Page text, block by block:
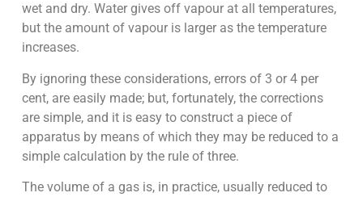
wet and dry. Water gives off vapour at all temperatures,
but the amount of vapour is larger as the temperature
increases.
By ignoring these considerations, errors of 3 or 4 per
cent, are easily made; but, fortunately, the corrections
are simple, and it is easy to construct a piece of
apparatus by means of which they may be reduced to a
simple calculation by the rule of three.
The volume of a gas is, in practice, usually reduced to